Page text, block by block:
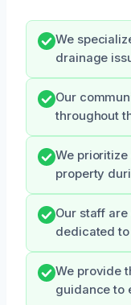
We
drainage
Our
throughout
We
property
Our staff
dedicated
We provide
guidance to